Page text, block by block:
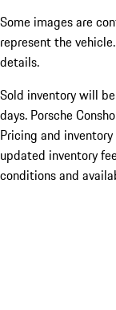
Some images are
represent the
details.
Sold inventory will
days. Porsche
Pricing and
updated inventory
conditions and